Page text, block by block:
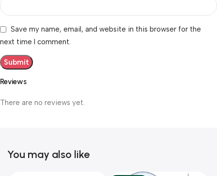
Reviews
There are no reviews yet.
Save my name, email, and website in this browser for the
next time I comment.
You may also like